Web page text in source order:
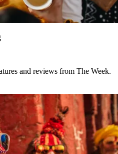
and reviews from The Week.